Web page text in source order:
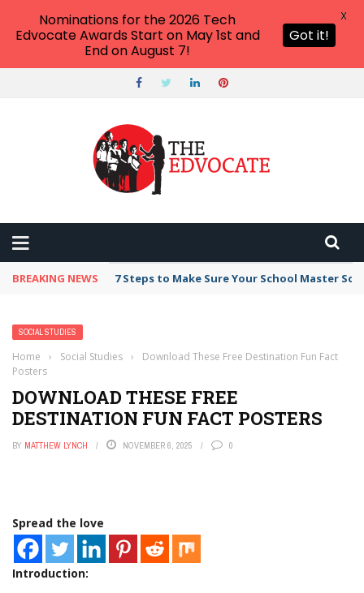
BREAKING NEWS 7 Steps to Make Sure Your School Master
SOCIAL STUDIES
Home › Social Studies ›
Download These Free Destination Fun Fact
Posters
DOWNLOAD THESE FREE
DESTINATION FUN FACT POSTERS
BY MATTHEW LYNCH NOVEMBER 6, 2025 0
Spread the love
Introduction:
Nominations for the 2026 Tech
Edvocate Awards Start on May 1st and
End on August 7!
Got it!
X